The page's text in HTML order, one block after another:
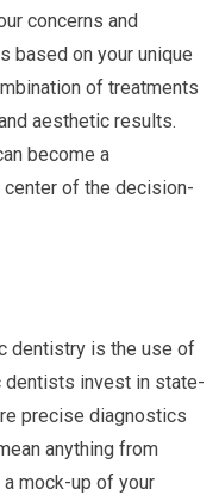
concerns and
based on your unique
of treatments
aesthetic results.
become a
of the decision-
dentistry is the use of
dentists invest in state-
precise diagnostics
anything from
mock-up of your